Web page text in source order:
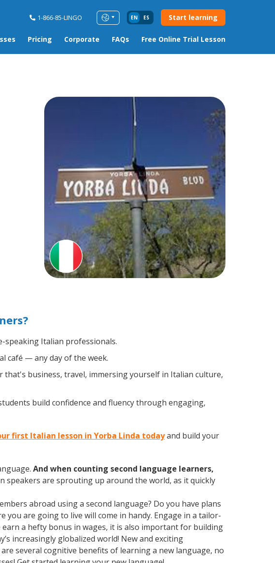
1-866-85-LINGO EN ES Start learning
Pricing Corporate FAQs Free Online Trial Lesson
speaking Italian professionals.
café — any day of the week.
business, travel, immersing yourself in Italian culture,
build confidence and fluency through engaging,
first Italian lesson in Yorba Linda todayand build your
And when counting second language learners,
speakers are sprouting up around the world, as it quickly
abroad using a second language? Do you have plans
are going to live will come in handy. Engage in a tailor-
a hefty bonus in wages, it is also important for building
increasingly globalized world! New and exciting
several cognitive benefits of learning a new language, no